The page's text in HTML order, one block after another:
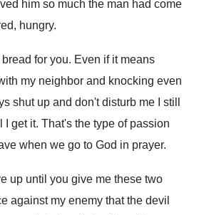
him so much the man had come
hungry.
for you. Even if it means
my neighbor and knocking even
shut up and don't disturb me I still
I get it. That's the type of passion
when we go to God in prayer.
up until you give me these two
against my enemy that the devil